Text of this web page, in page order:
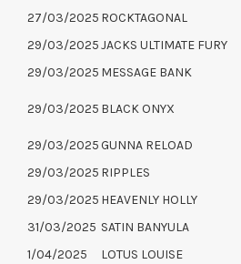
27/03/2025 ROCKTAGONAL
29/03/2025JACKS ULTIMATE FURY
29/03/2025 MESSAGE BANK
29/03/2025 BLACK ONYX
29/03/2025 GUNNA RELOAD
29/03/2025 RIPPLES
29/03/2025 HEAVENLY HOLLY
31/03/2025 SATIN BANYULA
1/04/2025
LOTUS LOUISE